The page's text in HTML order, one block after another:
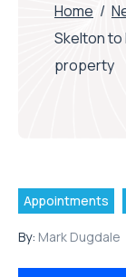
Home /
Skelton to
property
Appointments
By: Mark Dugdale